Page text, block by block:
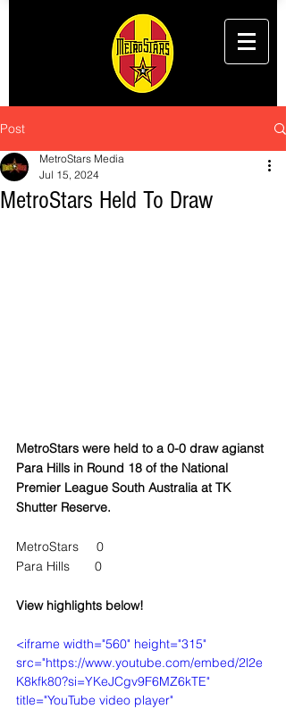
Post
MetroStars Held To Draw
MetroStars Media
Jul 15, 2024
MetroStars were held to a 0-0 draw agianst
Para Hills in Round 18 of the National
Premier League South Australia at TK
Shutter Reserve.
MetroStars     0
Para Hills       0
View highlights below!
<iframe width="560" height="315"
src="https://www.youtube.com/embed/2l2e
K8kfk80?si=YKeJCgv9F6MZ6kTE"
title="YouTube video player"